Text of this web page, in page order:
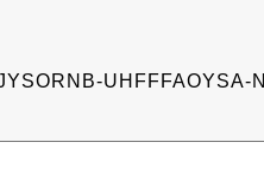
UHFFFAOYSA-N